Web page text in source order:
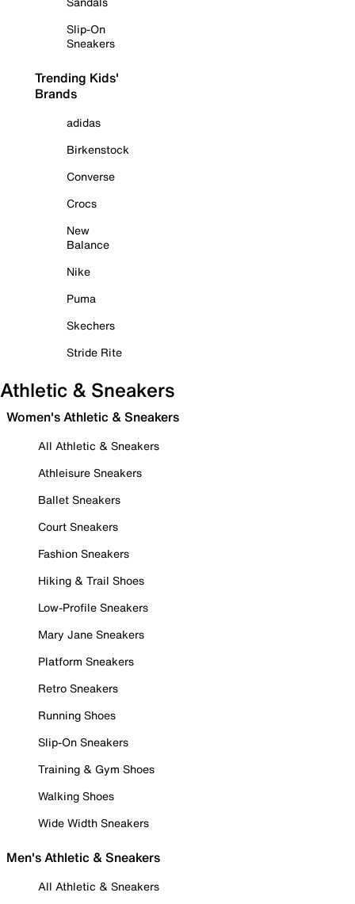
Slip-On
Sneakers
Trending Kids'
Brands
adidas
Birkenstock
Converse
Crocs
New
Balance
Nike
Puma
Skechers
Stride Rite
Athletic & Sneakers
Women's Athletic & Sneakers
All Athletic & Sneakers
Athleisure Sneakers
Ballet Sneakers
Court Sneakers
Fashion Sneakers
Hiking & Trail Shoes
Low-Profile Sneakers
Mary Jane Sneakers
Platform Sneakers
Retro Sneakers
Running Shoes
Slip-On Sneakers
Training & Gym Shoes
Walking Shoes
Wide Width Sneakers
Men's Athletic & Sneakers
All Athletic & Sneakers